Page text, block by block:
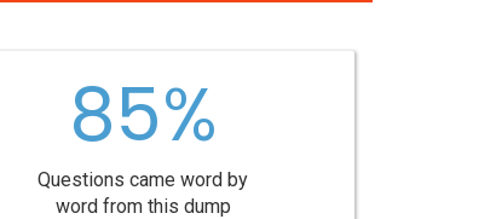
85%
Questions came word by
word from this dump